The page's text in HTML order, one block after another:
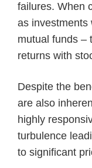
failures. When
as investments
mutual funds –
returns with
Despite the
are also
highly
turbulence
to significant